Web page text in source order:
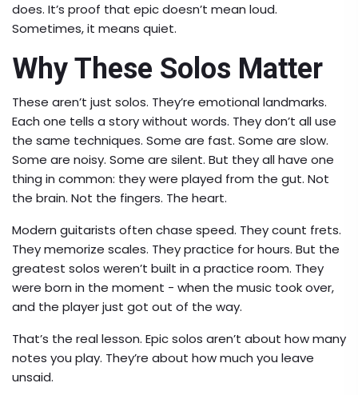
does. It’s proof that epic doesn’t mean loud.
Sometimes, it means quiet.
Why These Solos Matter
These aren’t just solos. They’re emotional landmarks.
Each one tells a story without words. They don’t all use
the same techniques. Some are fast. Some are slow.
Some are noisy. Some are silent. But they all have one
thing in common: they were played from the gut. Not
the brain. Not the fingers. The heart.
Modern guitarists often chase speed. They count frets.
They memorize scales. They practice for hours. But the
greatest solos weren’t built in a practice room. They
were born in the moment - when the music took over,
and the player just got out of the way.
That’s the real lesson. Epic solos aren’t about how many
notes you play. They’re about how much you leave
unsaid.